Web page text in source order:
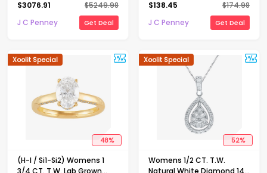
$3076.91 $5249.98
J C Penney
Get Deal
$138.45 $174.98
J C Penney
Get Deal
48%
Xoolit Special
(H-I / Si1-Si2) Womens 1
3/4 CT. T.W. Lab Grown
52%
Xoolit Special
Womens 1/2 CT. T.W.
Natural White Diamond 14K